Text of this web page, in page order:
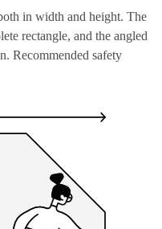
in width and height. The
rectangle, and the angled
Recommended safety